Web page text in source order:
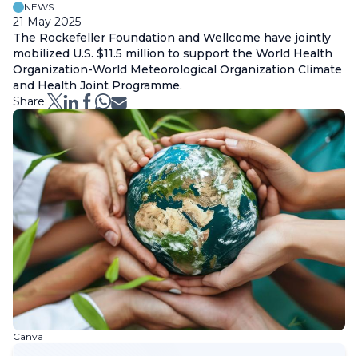
NEWS
21 May 2025
The Rockefeller Foundation and Wellcome have jointly
mobilized U.S. $11.5 million to support the World Health
Organization-World Meteorological Organization Climate
and Health Joint Programme.
Share:
Canva